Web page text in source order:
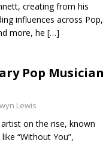
creating from his
influences across Pop,
more, he […]
Pop Musician
Lewis
on the rise, known
“Without You”,